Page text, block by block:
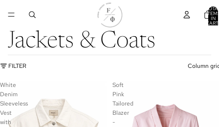
IN
Jackets & Coats
FILTER Column
White
Denim
Sleeveless
Vest
with
Soft
Pink
Tailored
Blazer
-